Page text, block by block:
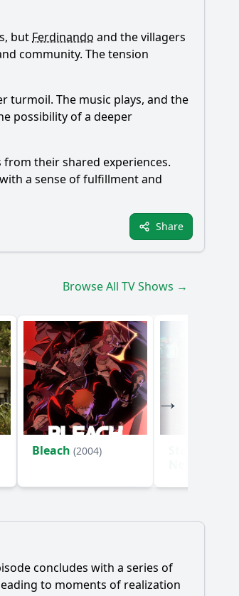
but Ferdinando and the villagers
community. The tension
turmoil. The music plays, and the
possibility of a deeper
their shared experiences.
a sense of fulfillment and
Share
Browse All TV Shows →
Bleach (2004)
concludes with a series of
to moments of realization